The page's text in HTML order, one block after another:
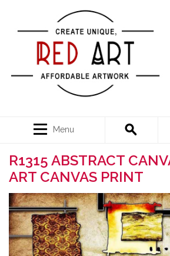
Menu
R1315 ABSTRACT
ART CANVAS PRINT